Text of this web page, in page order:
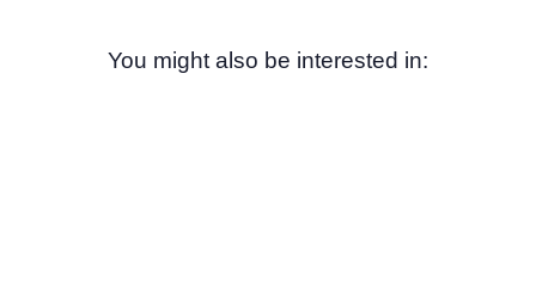
You might also be interested in: